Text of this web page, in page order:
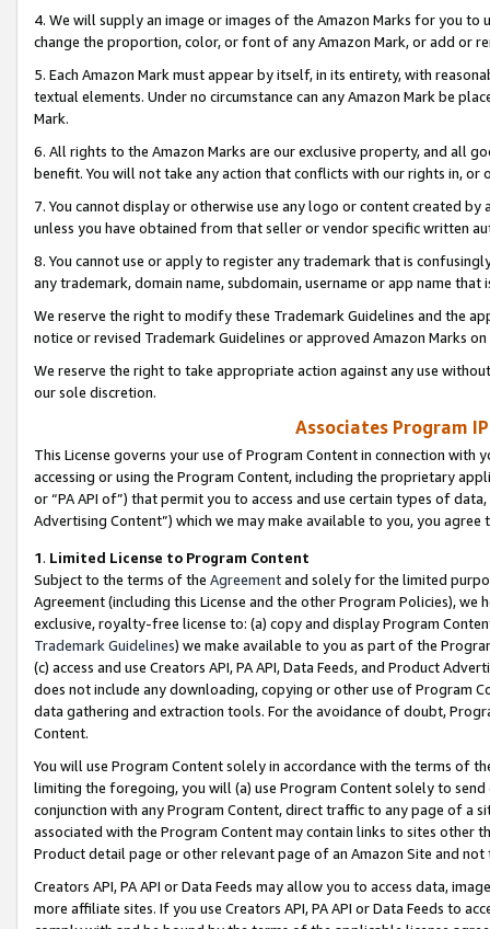
4. We will supply an image or images of the Amazon Marks for you to
change the proportion, color, or font of any Amazon Mark, or add or
5. Each Amazon Mark must appear by itself, in its entirety, with
textual elements. Under no circumstance can any Amazon Mark be
Mark.
6. All rights to the Amazon Marks are our exclusive property, and all
benefit. You will not take any action that conflicts with our rights in, or
7. You cannot display or otherwise use any logo or content created
unless you have obtained from that seller or vendor specific written
8. You cannot use or apply to register any trademark that is
any trademark, domain name, subdomain, username or app name
We reserve the right to modify these Trademark Guidelines and the
notice or revised Trademark Guidelines or approved Amazon Marks
We reserve the right to take appropriate action against any use
our sole discretion.
Associates Program
This License governs your use of Program Content in connection
accessing or using the Program Content, including the proprietary
or “PA API of”) that permit you to access and use certain types of
Advertising Content”) which we may make available to you, you agree
1. Limited License to Program Content
Subject to the terms of the Agreementand solely for the limited
Agreement (including this License and the other Program Policies),
exclusive, royalty-free license to: (a) copy and display Program
Trademark Guidelines) we make available to you as part of the
(c) access and use Creators API, PA API, Data Feeds, and Product
does not include any downloading, copying or other use of Program
data gathering and extraction tools. For the avoidance of doubt,
Content.
You will use Program Content solely in accordance with the terms of
limiting the foregoing, you will (a) use Program Content solely to
conjunction with any Program Content, direct traffic to any page of a
associated with the Program Content may contain links to sites other
Product detail page or other relevant page of an Amazon Site and not
Creators API, PA API or Data Feeds may allow you to access data,
more affiliate sites. If you use Creators API, PA API or Data Feeds to